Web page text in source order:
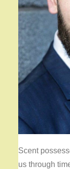
Scent
us through